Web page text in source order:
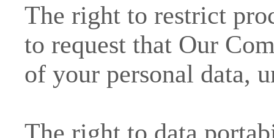
The right to restrict
to request that Our
of your personal data,